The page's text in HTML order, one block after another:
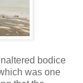
bodice
was one